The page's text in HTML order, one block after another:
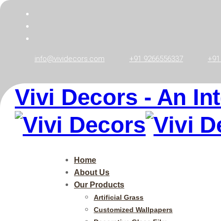
info@vividecors.com +91 9266556337
Vivi Decors - An
Home
About Us
Our Products
Artificial Grass
Customized Wallpapers
Zebra